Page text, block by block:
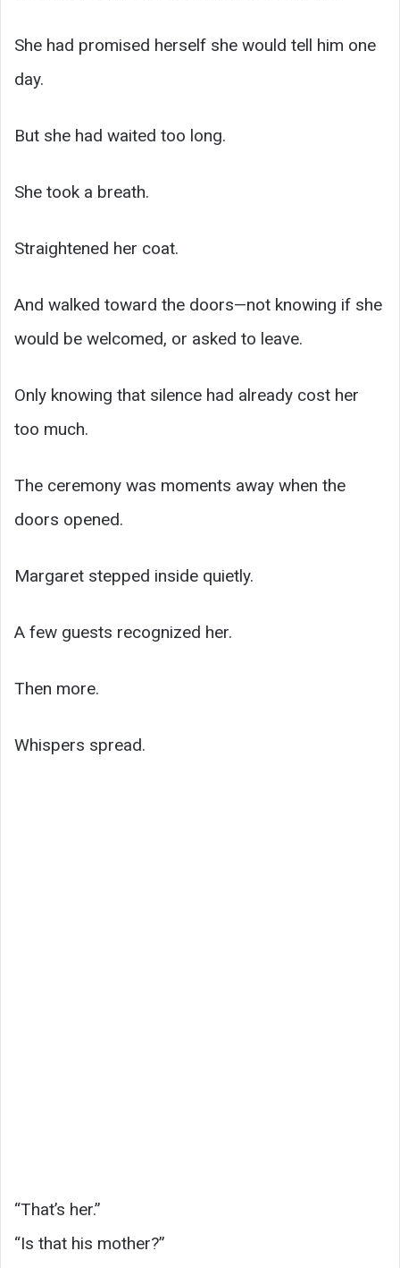
She had promised herself she would tell him one
day.
But she had waited too long.
She took a breath.
Straightened her coat.
And walked toward the doors—not knowing if she
would be welcomed, or asked to leave.
Only knowing that silence had already cost her
too much.
The ceremony was moments away when the
doors opened.
Margaret stepped inside quietly.
A few guests recognized her.
Then more.
Whispers spread.
“That’s her.”
“Is that his mother?”